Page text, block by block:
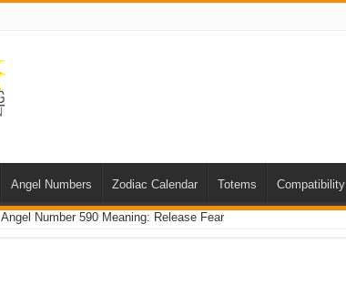
Angel Numbers Zodiac Calendar Totems Compatibility
Angel Number 590 Meaning: Release Fear